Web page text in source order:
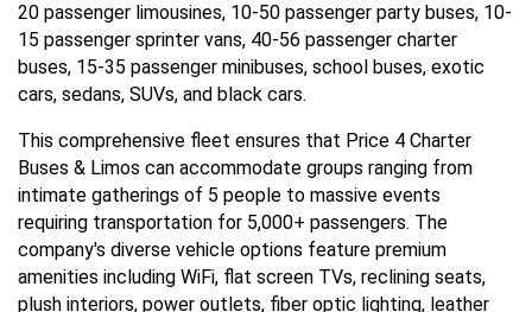
20 passenger limousines, 10-50 passenger party buses, 10-
15 passenger sprinter vans, 40-56 passenger charter
buses, 15-35 passenger minibuses, school buses, exotic
cars, sedans, SUVs, and black cars.
This comprehensive fleet ensures that Price 4 Charter
Buses & Limos can accommodate groups ranging from
intimate gatherings of 5 people to massive events
requiring transportation for 5,000+ passengers. The
company's diverse vehicle options feature premium
amenities including WiFi, flat screen TVs, reclining seats,
plush interiors, power outlets, fiber optic lighting, leather